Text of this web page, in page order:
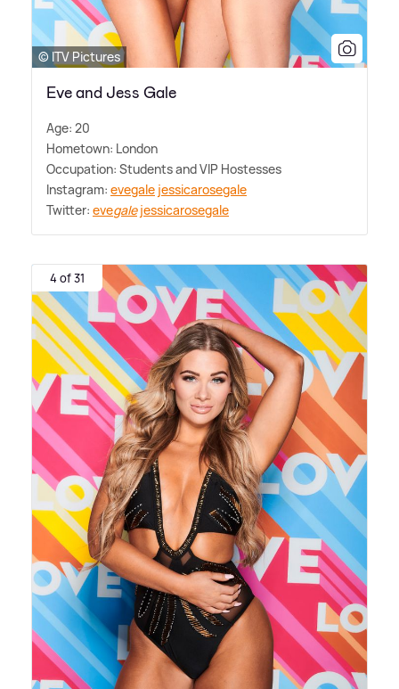
© ITV Pictures
Eve and Jess Gale
Age: 20
Hometown: London
Occupation: Students and VIP Hostesses
Instagram: evegale jessicarosegale
Twitter: evegale jessicarosegale
4 of 31